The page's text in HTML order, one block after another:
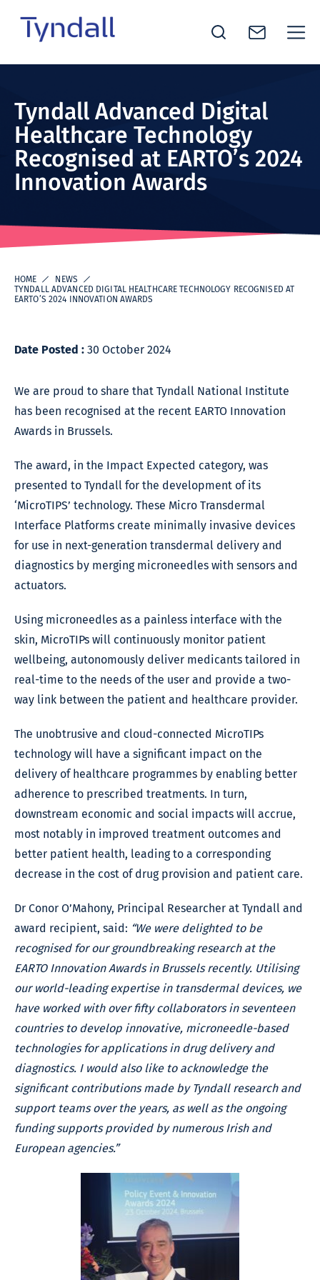
Excellence
in ICT
Research
Tyndall Advanced Digital
Healthcare Technology
Recognised at EARTO’s 2024
Innovation Awards
HOME
NEWS
TYNDALL ADVANCED DIGITAL HEALTHCARE TECHNOLOGY RECOGNISED AT
EARTO’S 2024 INNOVATION AWARDS
Date Posted : 30 October 2024
We are proud to share that Tyndall National Institute
has been recognised at the recent EARTO Innovation
Awards in Brussels.
The award, in the Impact Expected category, was
presented to Tyndall for the development of its
‘MicroTIPS’ technology. These Micro Transdermal
Interface Platforms create minimally invasive devices
for use in next-generation transdermal delivery and
diagnostics by merging microneedles with sensors and
actuators.
Using microneedles as a painless interface with the
skin, MicroTIPs will continuously monitor patient
wellbeing, autonomously deliver medicants tailored in
real-time to the needs of the user and provide a two-
way link between the patient and healthcare provider.
The unobtrusive and cloud-connected MicroTIPs
technology will have a significant impact on the
delivery of healthcare programmes by enabling better
adherence to prescribed treatments. In turn,
downstream economic and social impacts will accrue,
most notably in improved treatment outcomes and
better patient health, leading to a corresponding
decrease in the cost of drug provision and patient care.
Dr Conor O’Mahony, Principal Researcher at Tyndall and
award recipient, said: “We were delighted to be
recognised for our groundbreaking research at the
EARTO Innovation Awards in Brussels recently. Utilising
our world-leading expertise in transdermal devices, we
have worked with over fifty collaborators in seventeen
countries to develop innovative, microneedle-based
technologies for applications in drug delivery and
diagnostics. I would also like to acknowledge the
significant contributions made by Tyndall research and
support teams over the years, as well as the ongoing
funding supports provided by numerous Irish and
European agencies.”